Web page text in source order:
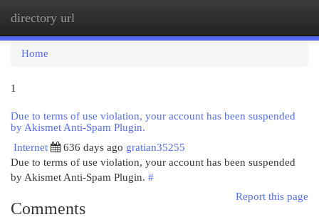
directory url
Home
1
Due to terms of use violation, your account has been suspended
by Akismet Anti-Spam Plugin.
Internet
636 days ago gratian35255
Due to terms of use violation, your account has been suspended
by Akismet Anti-Spam Plugin. #
Report this page
Comments